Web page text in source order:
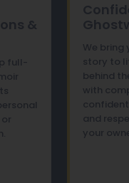
&
full-
We bring
story to
behind
with
and
your